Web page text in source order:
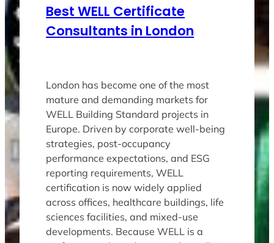
Best WELL Certificate
Consultants in London
London has become one of the most
mature and demanding markets for
WELL Building Standard projects in
Europe. Driven by corporate well-being
strategies, post-occupancy
performance expectations, and ESG
reporting requirements, WELL
certification is now widely applied
across offices, healthcare buildings, life
sciences facilities, and mixed-use
developments. Because WELL is a